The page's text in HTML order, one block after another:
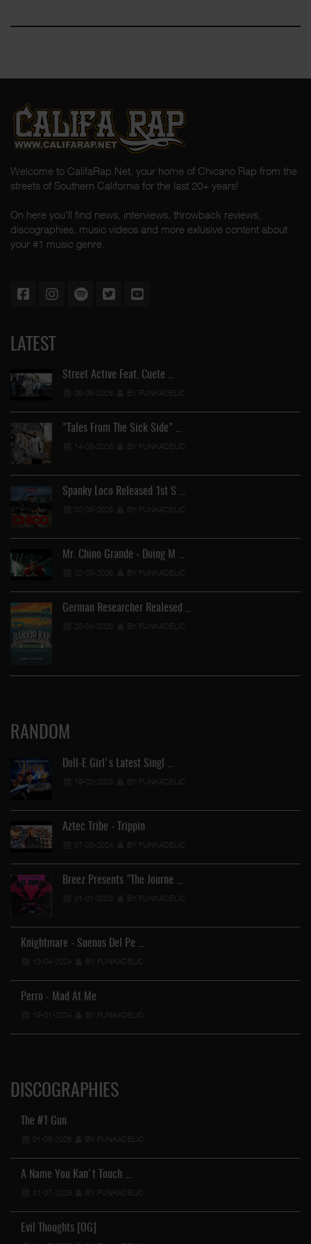
Welcome to CalifaRap.Net, your home of Chicano Rap from the
streets of Southern California for the last 20+ years!
On here you'll find news, interviews, throwback reviews,
discographies, music videos and more exlusive content about
your #1 music genre.
LATEST
Street Active Feat. Cuete …
06-06-2026 BY FUNKADELIC
"Tales From The Sick Side" …
14-05-2026 BY FUNKADELIC
Spanky Loco Released 1st S …
02-05-2026 BY FUNKADELIC
Mr. Chino Grande - Doing M …
02-05-2026 BY FUNKADELIC
German Researcher Realesed …
25-04-2026 BY FUNKADELIC
RANDOM
Doll-E Girl's Latest Singl …
19-02-2023 BY FUNKADELIC
Aztec Tribe - Trippin
07-05-2024 BY FUNKADELIC
Breez Presents "The Journe …
01-01-2023 BY FUNKADELIC
Knightmare - Suenos Del Pe …
13-04-2024 BY FUNKADELIC
Perro - Mad At Me
19-01-2024 BY FUNKADELIC
DISCOGRAPHIES
The #1 Gun
01-08-2026 BY FUNKADELIC
A Name You Kan't Touch …
31-07-2026 BY FUNKADELIC
Evil Thoughts [OG]